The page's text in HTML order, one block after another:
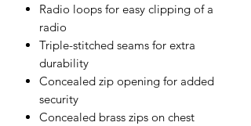
Radio loops for easy clipping of a
radio
Triple-stitched seams for extra
durability
Concealed zip opening for added
security
Concealed brass zips on chest